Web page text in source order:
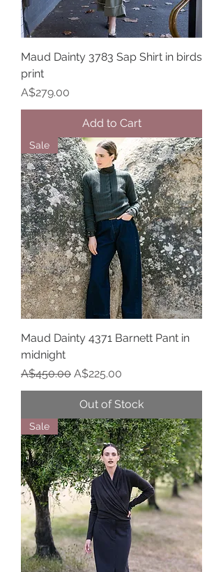
Maud Dainty 3783 Sap Shirt in birds
print
Price
A$279.00
Add to Cart
Sale
Maud Dainty 4371 Barnett Pant in
midnight
Regular Price
A$450.00 Sale Price
A$225.00
Out of Stock
Sale